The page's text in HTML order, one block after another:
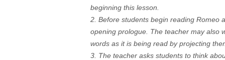
beginning this lesson.
2. Before students begin reading Romeo
opening prologue. The teacher may also
words as it is being read by projecting
3. The teacher asks students to think